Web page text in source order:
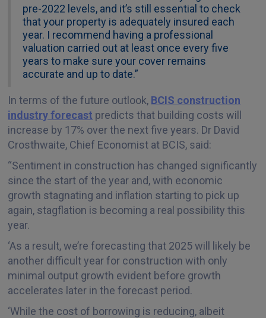
pre-2022 levels, and it’s still essential to check
that your property is adequately insured each
year. I recommend having a professional
valuation carried out at least once every five
years to make sure your cover remains
accurate and up to date.”
In terms of the future outlook, BCIS construction
industry forecast predicts that building costs will
increase by 17% over the next five years. Dr David
Crosthwaite, Chief Economist at BCIS, said:
“Sentiment in construction has changed significantly
since the start of the year and, with economic
growth stagnating and inflation starting to pick up
again, stagflation is becoming a real possibility this
year.
‘As a result, we’re forecasting that 2025 will likely be
another difficult year for construction with only
minimal output growth evident before growth
accelerates later in the forecast period.
‘While the cost of borrowing is reducing, albeit